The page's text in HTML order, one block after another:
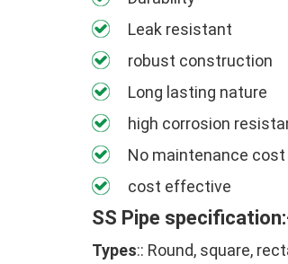
Leak resistant
robust construction
Long lasting nature
high corrosion
No maintenance cost
cost effective
SS Pipe
Types:: Round, square,